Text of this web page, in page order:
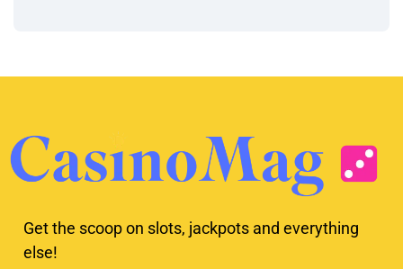
Get the scoop on slots, jackpots and everything
else!